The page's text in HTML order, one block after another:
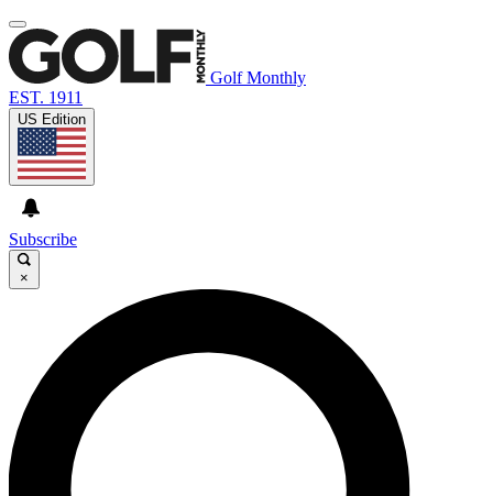
Golf Monthly
EST. 1911
US Edition
Subscribe
×